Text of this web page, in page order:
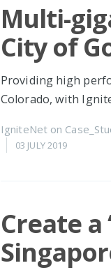
Multi-
City of
Providing high
Colorado, with
IgniteNeton
03 JULY 2019
Create a